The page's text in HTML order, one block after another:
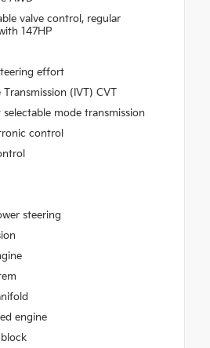
valve control, regular
147HP
effort
(IVT) CVT
mode transmission
control
steering
engine